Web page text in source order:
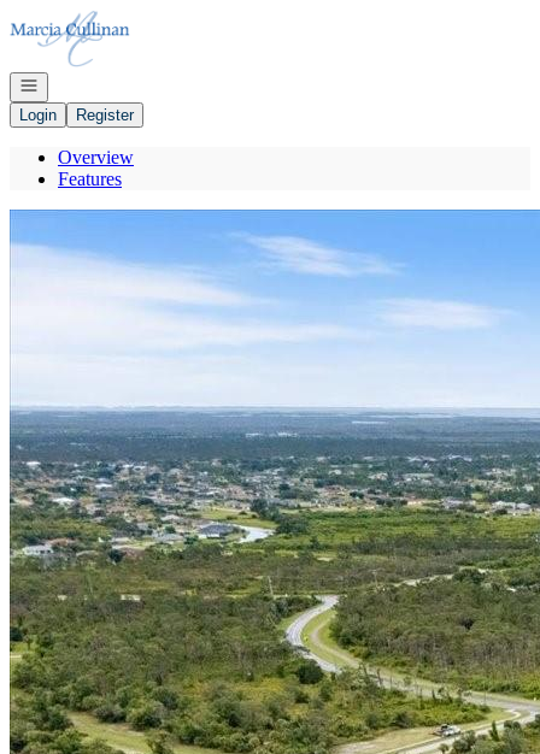
Go to: Homepage
Open navigation
Login
Register
Overview
Features